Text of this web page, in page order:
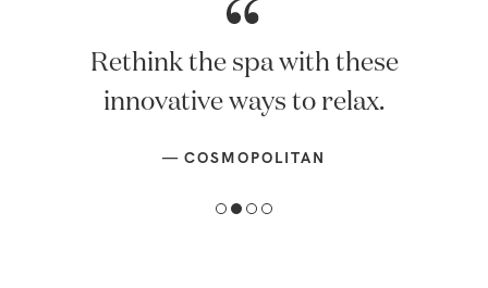
Rethink the spa with these
innovative ways to relax.
— COSMOPOLITAN